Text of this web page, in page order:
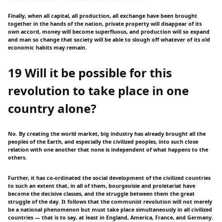
Finally, when all capital, all production, all exchange have been brought
together in the hands of the nation, private property will disappear of its
own accord, money will become superfluous, and production will so expand
and man so change that society will be able to slough off whatever of its old
economic habits may remain.
19 Will it be possible for this
revolution to take place in one
country alone?
No. By creating the world market, big industry has already brought all the
peoples of the Earth, and especially the civilized peoples, into such close
relation with one another that none is independent of what happens to the
others.
Further, it has co-ordinated the social development of the civilized countries
to such an extent that, in all of them, bourgeoisie and proletariat have
become the decisive classes, and the struggle between them the great
struggle of the day. It follows that the communist revolution will not merely
be a national phenomenon but must take place simultaneously in all civilized
countries — that is to say, at least in England, America, France, and Germany.